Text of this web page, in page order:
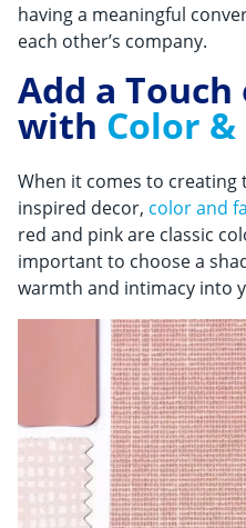
having a meaningful
each other’s company.
Add a
with Color
When it comes to creating
inspired decor, color and
red and pink are classic
important to choose a
warmth and intimacy into